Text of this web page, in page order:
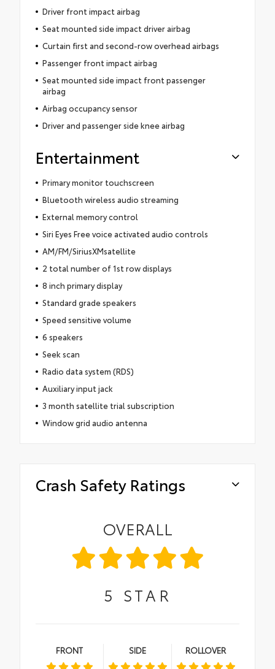
Driver front impact airbag
Seat mounted side impact driver airbag
Curtain first and second-row overhead airbags
Passenger front impact airbag
Seat mounted side impact front passenger
airbag
Airbag occupancy sensor
Driver and passenger side knee airbag
Entertainment
Primary monitor touchscreen
Bluetooth wireless audio streaming
External memory control
Siri Eyes Free voice activated audio controls
AM/FM/SiriusXMsatellite
2 total number of 1st row displays
8 inch primary display
Standard grade speakers
Speed sensitive volume
6 speakers
Seek scan
Radio data system (RDS)
Auxiliary input jack
3 month satellite trial subscription
Window grid audio antenna
Crash Safety Ratings
OVERALL
5 STAR
FRONT SIDE ROLLOVER